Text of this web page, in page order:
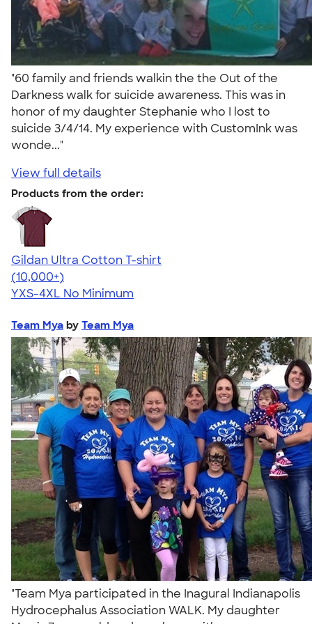
"60 family and friends walkin the the Out of the
Darkness walk for suicide awareness. This was in
honor of my daughter Stephanie who I lost to
suicide 3/4/14. My experience with CustomInk was
wonde..."
View full details
Products from the order:
Gildan Ultra Cotton T-shirt
4.64
304307
(10,000+)
YXS-4XL No Minimum
Team Mya by Team Mya
"Team Mya participated in the Inagural Indianapolis
Hydrocephalus Association WALK. My daughter